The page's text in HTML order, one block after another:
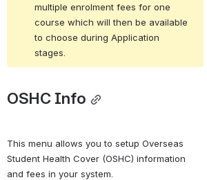
multiple enrolment fees for one
course which will then be available
to choose during Application
stages.
OSHC Info
This menu allows you to setup Overseas
Student Health Cover (OSHC) information
and fees in your system.